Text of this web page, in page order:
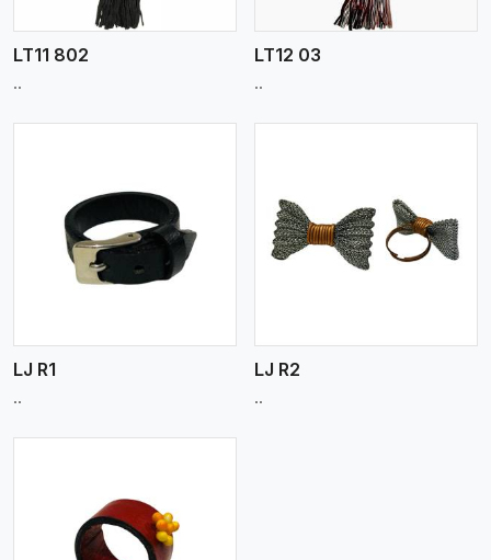
LT11 802
..
LT12 03
..
LJ R1
..
View More
LJ R2
..